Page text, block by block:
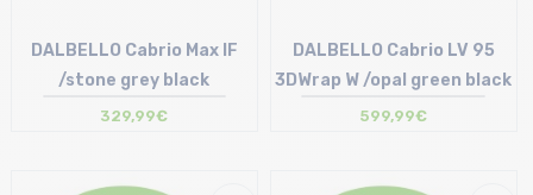
DALBELLO Cabrio Max IF
/stone grey black
329,99€
DALBELLO Cabrio LV 95
3DWrap W /opal green black
599,99€